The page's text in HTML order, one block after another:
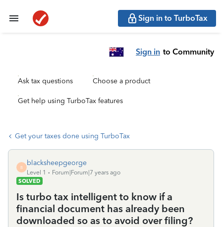
Sign in to TurboTax
Sign in to Community
Ask tax questions Choose a product
Get help using TurboTax features
Get your taxes done using TurboTax
B
blacksheepgeorge
Level 1
Forum|Forum|7 years ago
SOLVED
Is turbo tax intelligent to know if a
financial document has already been
downloaded so as to avoid over filing?